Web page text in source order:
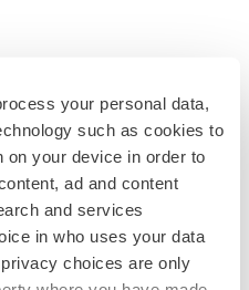
your personal data,
such as cookies to
your device in order to
ad and content
and services
in who uses your data
choices are only